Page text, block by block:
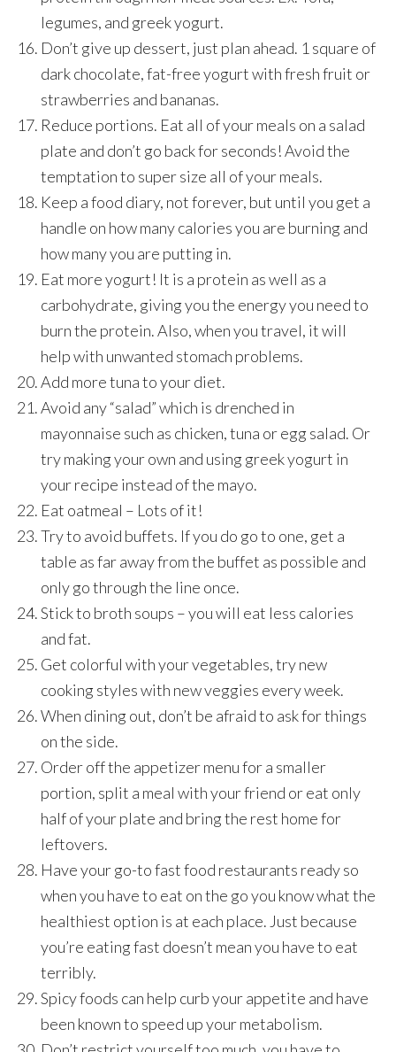
legumes, and greek yogurt.
Don’t give up dessert, just plan ahead. 1 square of
dark chocolate, fat-free yogurt with fresh fruit or
strawberries and bananas.
Reduce portions. Eat all of your meals on a salad
plate and don’t go back for seconds! Avoid the
temptation to super size all of your meals.
Keep a food diary, not forever, but until you get a
handle on how many calories you are burning and
how many you are putting in.
Eat more yogurt! It is a protein as well as a
carbohydrate, giving you the energy you need to
burn the protein. Also, when you travel, it will
help with unwanted stomach problems.
Add more tuna to your diet.
Avoid any “salad” which is drenched in
mayonnaise such as chicken, tuna or egg salad. Or
try making your own and using greek yogurt in
your recipe instead of the mayo.
Eat oatmeal – Lots of it!
Try to avoid buffets. If you do go to one, get a
table as far away from the buffet as possible and
only go through the line once.
Stick to broth soups – you will eat less calories
and fat.
Get colorful with your vegetables, try new
cooking styles with new veggies every week.
When dining out, don’t be afraid to ask for things
on the side.
Order off the appetizer menu for a smaller
portion, split a meal with your friend or eat only
half of your plate and bring the rest home for
leftovers.
Have your go-to fast food restaurants ready so
when you have to eat on the go you know what the
healthiest option is at each place. Just because
you’re eating fast doesn’t mean you have to eat
terribly.
Spicy foods can help curb your appetite and have
been known to speed up your metabolism.